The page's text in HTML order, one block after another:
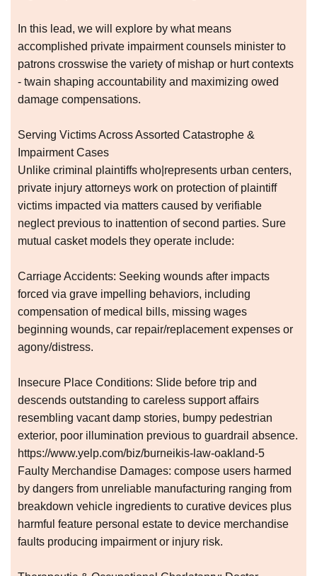
In this lead, we will explore by what means
accomplished private impairment counsels minister to
patrons crosswise the variety of mishap or hurt contexts
- twain shaping accountability and maximizing owed
damage compensations.
Serving Victims Across Assorted Catastrophe &
Impairment Cases
Unlike criminal plaintiffs who|represents urban centers,
private injury attorneys work on protection of plaintiff
victims impacted via matters caused by verifiable
neglect previous to inattention of second parties. Sure
mutual casket models they operate include:
Carriage Accidents: Seeking wounds after impacts
forced via grave impelling behaviors, including
compensation of medical bills, missing wages
beginning wounds, car repair/replacement expenses or
agony/distress.
Insecure Place Conditions: Slide before trip and
descends outstanding to careless support affairs
resembling vacant damp stories, bumpy pedestrian
exterior, poor illumination previous to guardrail absence.
https://www.yelp.com/biz/burneikis-law-oakland-5
Faulty Merchandise Damages: compose users harmed
by dangers from unreliable manufacturing ranging from
breakdown vehicle ingredients to curative devices plus
harmful feature personal estate to device merchandise
faults producing impairment or injury risk.